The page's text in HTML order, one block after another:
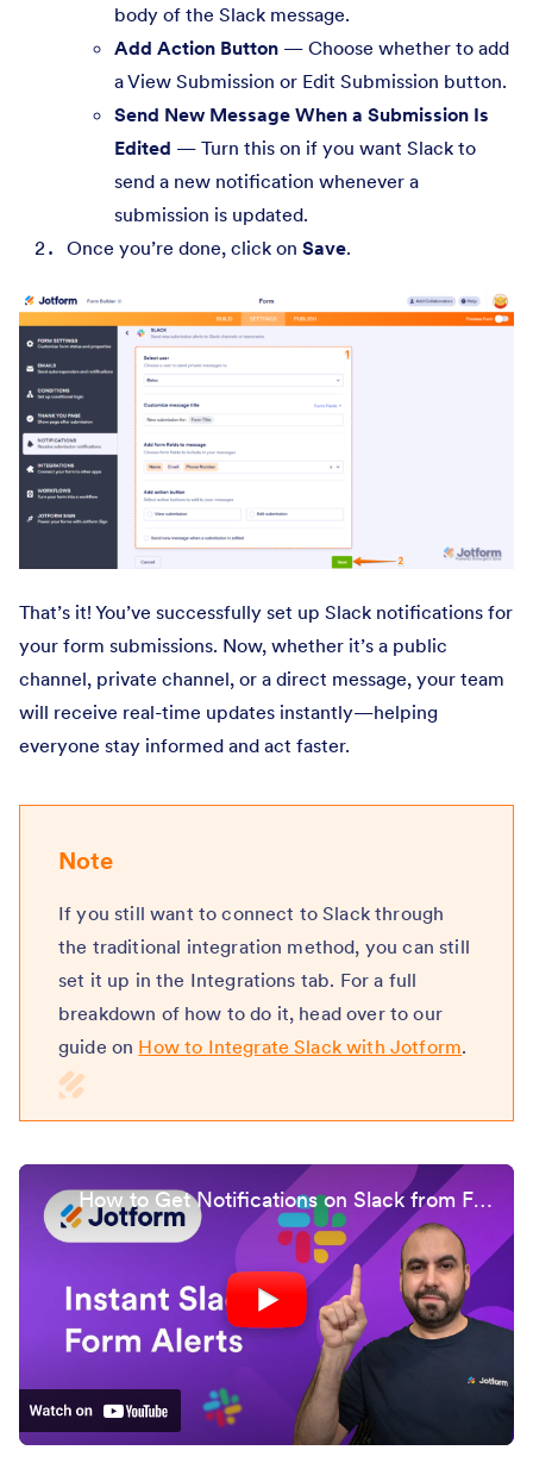
body of the Slack message.
Add Action Button — Choose whether to add
a View Submission or Edit Submission button.
Send New Message When a Submission Is
Edited — Turn this on if you want Slack to
send a new notification whenever a
submission is updated.
Once you’re done, click on Save.
That’s it! You’ve successfully set up Slack notifications for
your form submissions. Now, whether it’s a public
channel, private channel, or a direct message, your team
will receive real-time updates instantly—helping
everyone stay informed and act faster.
Note
If you still want to connect to Slack through
the traditional integration method, you can still
set it up in the Integrations tab. For a full
breakdown of how to do it, head over to our
guide on How to Integrate Slack with Jotform.
How to Get Notifications on Slack from Form Submissions